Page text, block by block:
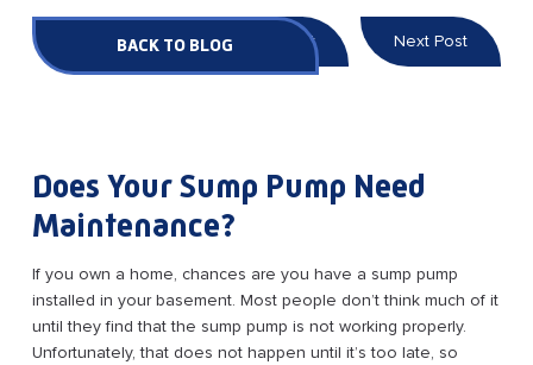
BACK TO BLOG Prev Post Next Post
Does Your Sump Pump Need
Maintenance?
If you own a home, chances are you have a sump pump
installed in your basement. Most people don’t think much of it
until they find that the sump pump is not working properly.
Unfortunately, that does not happen until it’s too late, so